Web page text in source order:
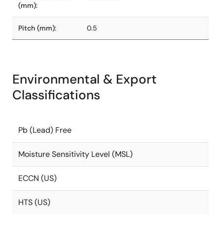
(mm):
Pitch (mm): 0.5
Environmental & Export
Classifications
Pb (Lead) Free
Moisture Sensitivity Level (MSL)
ECCN (US)
HTS (US)